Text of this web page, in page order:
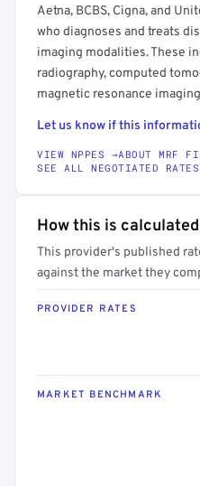
Aetna, BCBS, Cigna, and
who diagnoses and treats
imaging modalities. These
radiography, computed
magnetic resonance
Let us know if this
VIEW NPPES →ABOUT MRF
SEE ALL NEGOTIATED
How this is calculated
This provider's published
against the market they
PROVIDER RATES
MARKET BENCHMARK